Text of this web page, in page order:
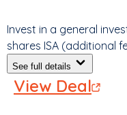
Invest in a general
shares ISA (additional
See full details
View Deal